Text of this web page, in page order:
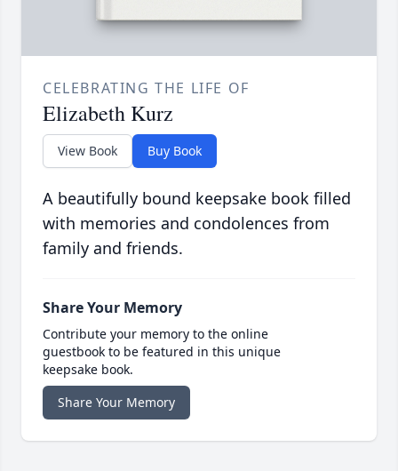
CELEBRATING THE LIFE OF
Elizabeth Kurz
View Book Buy Book
A beautifully bound keepsake book filled
with memories and condolences from
family and friends.
Share Your Memory
Contribute your memory to the online
guestbook to be featured in this unique
keepsake book.
Share Your Memory